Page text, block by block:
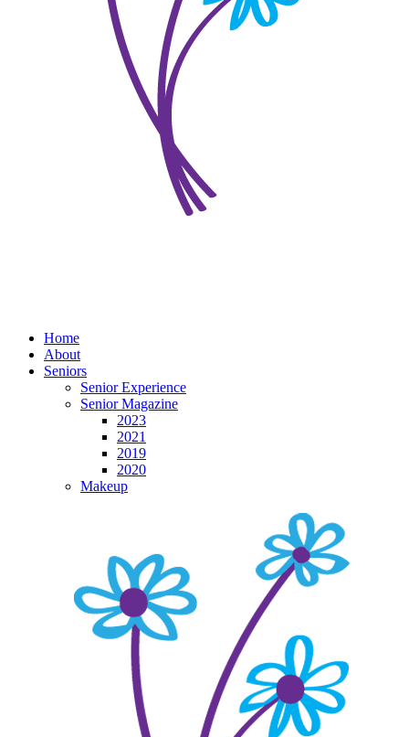
Home
About
Seniors
Senior Experience
Senior Magazine
2023
2021
2019
2020
Makeup